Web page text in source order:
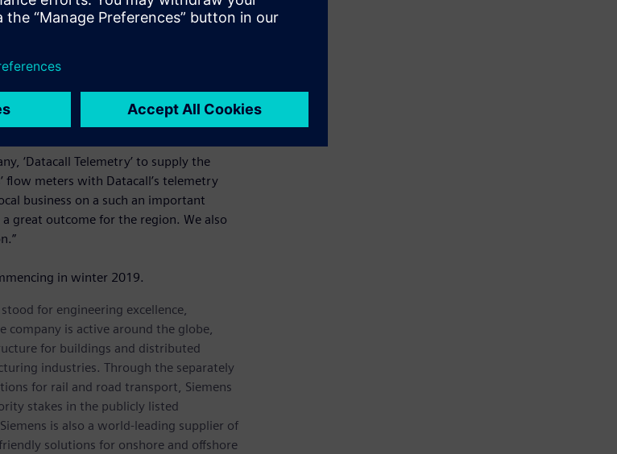
supply,” said Mr Skuse.
integration easy. It can be
network platforms of
wise investment.
project according to Mr Skuse.
‘Datacall Telemetry’ to supply the
flow meters with Datacall’s telemetry
business on a such an important
great outcome for the region. We also
in winter 2019.
for engineering excellence,
is active around the globe,
for buildings and distributed
industries. Through the separately
for rail and road transport, Siemens
stakes in the publicly listed
is also a world-leading supplier of
solutions for onshore and offshore